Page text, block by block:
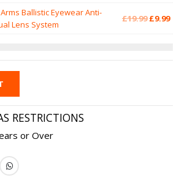
Ballistic Eyewear Anti-
Lens System
£19.99 Original
£9.99
RESTRICTIONS
or Over